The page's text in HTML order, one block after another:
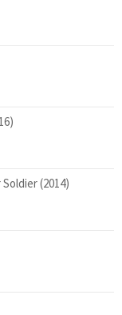
(2014)